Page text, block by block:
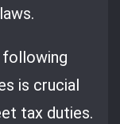
following
is crucial
tax duties.